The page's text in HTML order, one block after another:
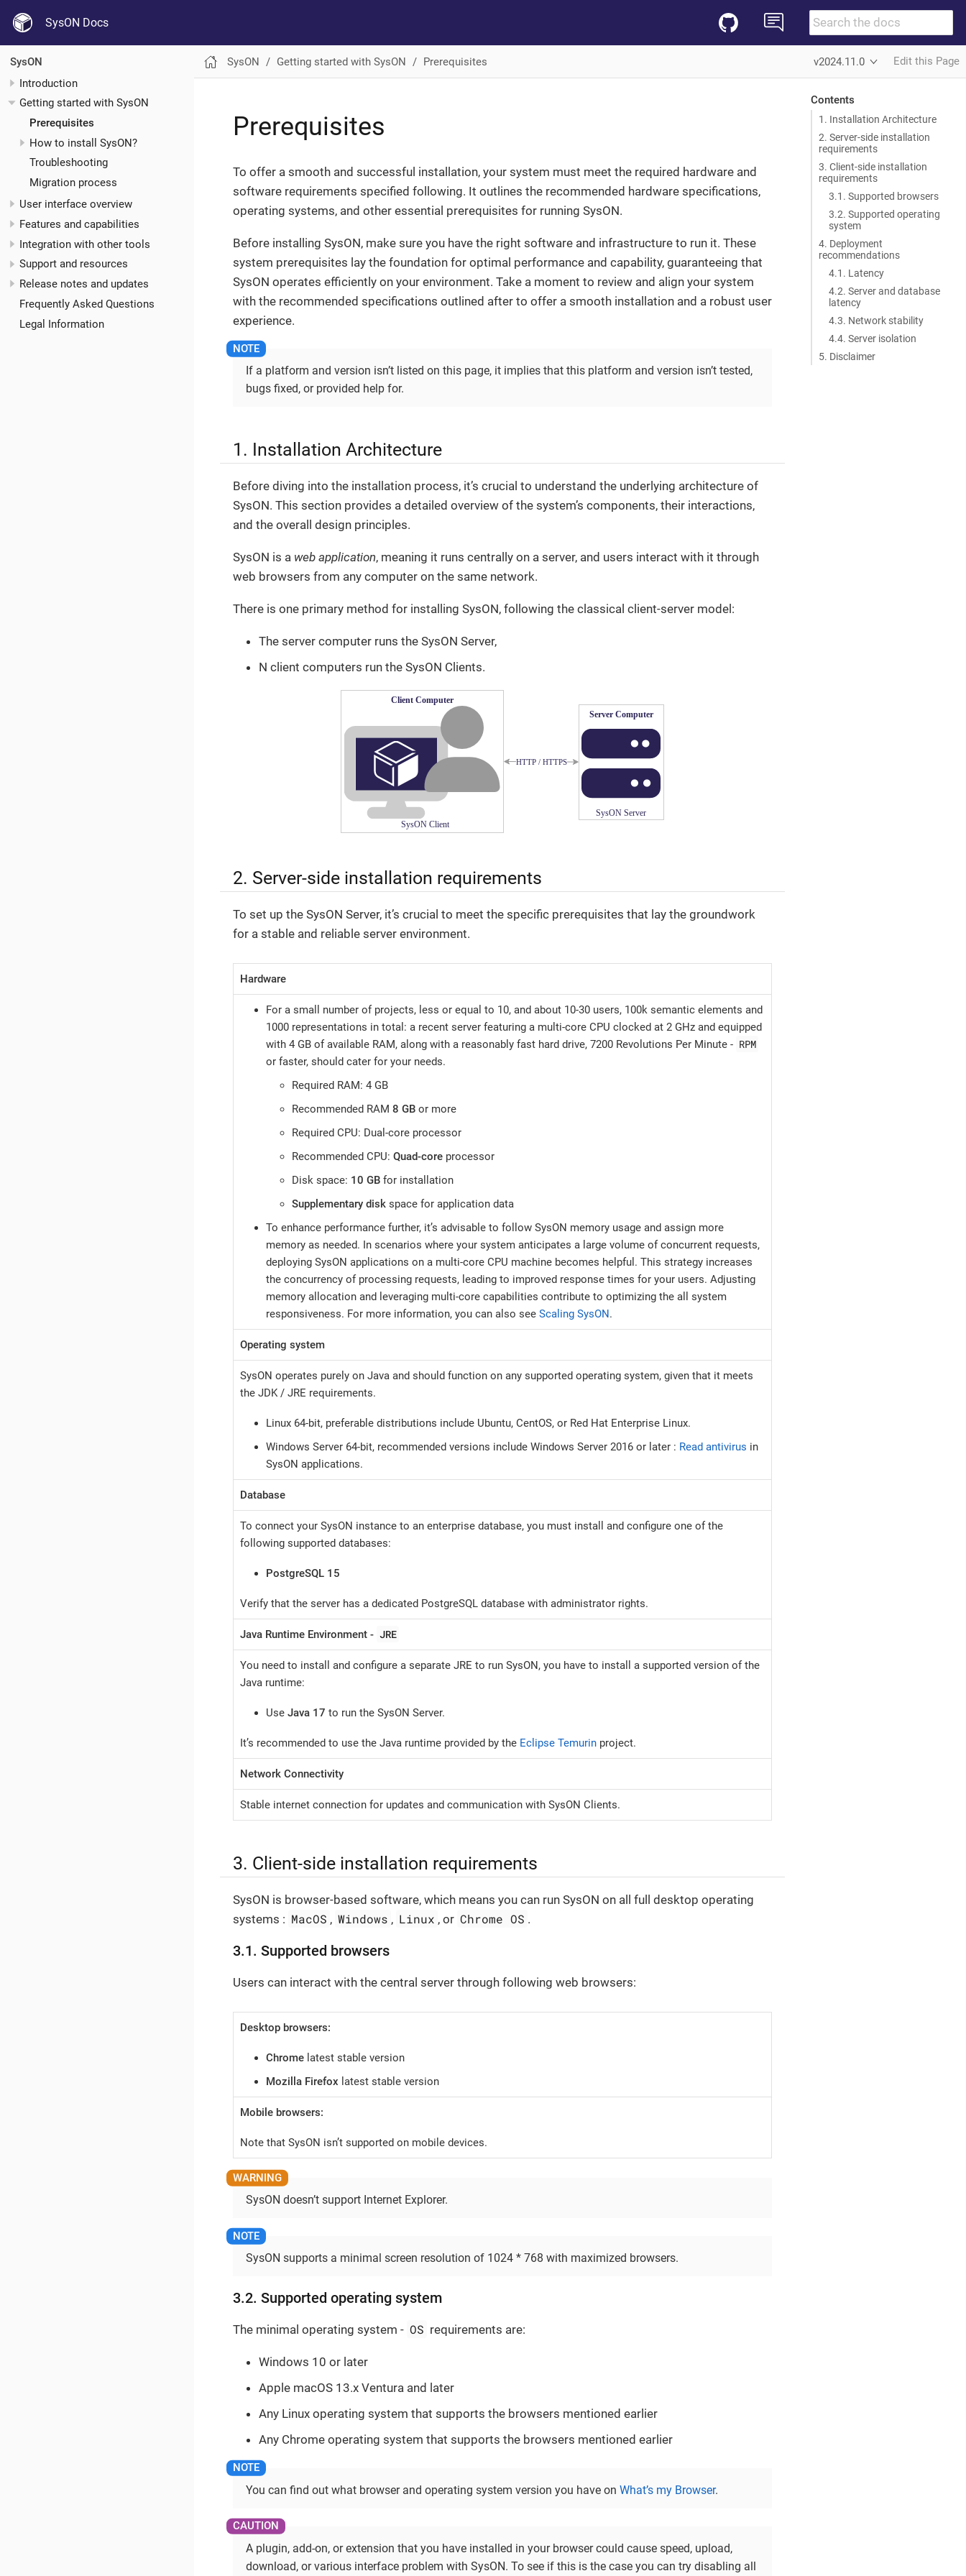
SysON Docs
SysON
Introduction
Getting started with SysON
Prerequisites
How to install SysON?
Troubleshooting
Migration process
User interface overview
Features and capabilities
Integration with other tools
Support and resources
Release notes and updates
Frequently Asked Questions
Legal Information
SysON Getting started with SysON Prerequisites v2024.11.0 Edit this Page
Prerequisites
To offer a smooth and successful installation, your system must meet the required hardware and
software requirements specified following. It outlines the recommended hardware specifications,
operating systems, and other essential prerequisites for running SysON.
Before installing SysON, make sure you have the right software and infrastructure to run it. These
system prerequisites lay the foundation for optimal performance and capability, guaranteeing that
SysON operates efficiently on your environment. Take a moment to review and align your system
with the recommended specifications outlined after to offer a smooth installation and a robust user
experience.
If a platform and version isn’t listed on this page, it implies that this platform and version isn’t tested,
bugs fixed, or provided help for.
1. Installation Architecture
Before diving into the installation process, it’s crucial to understand the underlying architecture of
SysON. This section provides a detailed overview of the system’s components, their interactions,
and the overall design principles.
SysON is a web application, meaning it runs centrally on a server, and users interact with it through
web browsers from any computer on the same network.
There is one primary method for installing SysON, following the classical client-server model:
The server computer runs the SysON Server,
N client computers run the SysON Clients.
2. Server-side installation requirements
To set up the SysON Server, it’s crucial to meet the specific prerequisites that lay the groundwork
for a stable and reliable server environment.
Hardware
For a small number of projects, less or equal to 10, and about 10-30 users, 100k semantic elements and
1000 representations in total: a recent server featuring a multi-core CPU clocked at 2 GHz and equipped
with 4 GB of available RAM, along with a reasonably fast hard drive, 7200 Revolutions Per Minute - RPM
or faster, should cater for your needs.
Required RAM: 4 GB
Recommended RAM 8 GB or more
Required CPU: Dual-core processor
Recommended CPU: Quad-core processor
Disk space: 10 GB for installation
Supplementary disk space for application data
To enhance performance further, it’s advisable to follow SysON memory usage and assign more
memory as needed. In scenarios where your system anticipates a large volume of concurrent requests,
deploying SysON applications on a multi-core CPU machine becomes helpful. This strategy increases
the concurrency of processing requests, leading to improved response times for your users. Adjusting
memory allocation and leveraging multi-core capabilities contribute to optimizing the all system
responsiveness. For more information, you can also see Scaling SysON.
Operating system
SysON operates purely on Java and should function on any supported operating system, given that it meets
the JDK / JRE requirements.
Linux 64-bit, preferable distributions include Ubuntu, CentOS, or Red Hat Enterprise Linux.
Windows Server 64-bit, recommended versions include Windows Server 2016 or later : Read antivirus in
SysON applications.
Database
To connect your SysON instance to an enterprise database, you must install and configure one of the
following supported databases:
PostgreSQL 15
Verify that the server has a dedicated PostgreSQL database with administrator rights.
Java Runtime Environment - JRE
You need to install and configure a separate JRE to run SysON, you have to install a supported version of the
Java runtime:
Use Java 17 to run the SysON Server.
It’s recommended to use the Java runtime provided by the Eclipse Temurin project.
Network Connectivity
Stable internet connection for updates and communication with SysON Clients.
3. Client-side installation requirements
SysON is browser-based software, which means you can run SysON on all full desktop operating
systems : MacOS , Windows , Linux , or Chrome OS .
3.1. Supported browsers
Users can interact with the central server through following web browsers:
Desktop browsers:
Chrome latest stable version
Mozilla Firefox latest stable version
Mobile browsers:
Note that SysON isn’t supported on mobile devices.
SysON doesn’t support Internet Explorer.
SysON supports a minimal screen resolution of 1024 * 768 with maximized browsers.
3.2. Supported operating system
The minimal operating system - OS requirements are:
Windows 10 or later
Apple macOS 13.x Ventura and later
Any Linux operating system that supports the browsers mentioned earlier
Any Chrome operating system that supports the browsers mentioned earlier
You can find out what browser and operating system version you have on What’s my Browser.
A plugin, add-on, or extension that you have installed in your browser could cause speed, upload,
download, or various interface problem with SysON. To see if this is the case you can try disabling all
Contents
1. Installation Architecture
2. Server-side installation
requirements
3. Client-side installation
requirements
3.1. Supported browsers
3.2. Supported operating
system
4. Deployment
recommendations
4.1. Latency
4.2. Server and database
latency
4.3. Network stability
4.4. Server isolation
5. Disclaimer